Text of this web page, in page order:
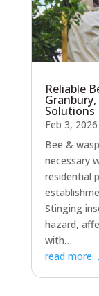
Reliable
Solutions
Feb 3, 2026
Bee &
necessary
residential
Stinging
hazard,
with…
read more…